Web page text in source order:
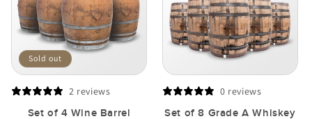
Sold out
2 reviews
Set of 4 Wine Barrel
0 reviews
Set of 8 Grade A Whiskey